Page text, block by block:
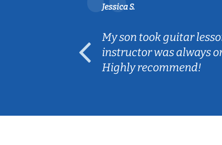
Jessica S.
My son took guitar
instructor was always
Highly recommend!